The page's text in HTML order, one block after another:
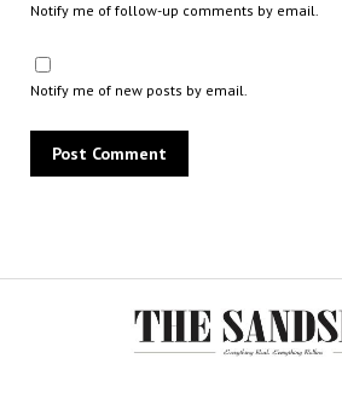
Notify me of follow-up comments by email.
Notify me of new posts by email.